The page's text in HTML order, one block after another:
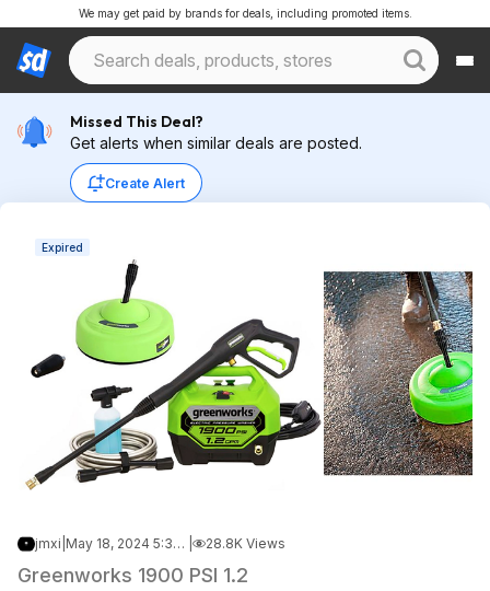
We may get paid by brands for deals, including promoted items.
Missed This Deal?
Get alerts when similar deals are posted.
Create Alert
Expired
jmxi May 18, 2024 5:36 AM 28.8K Views
Greenworks 1900 PSI 1.2